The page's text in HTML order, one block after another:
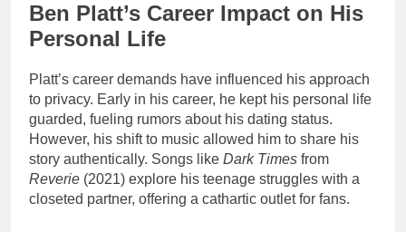
Ben Platt’s Career Impact on His
Personal Life
Platt’s career demands have influenced his approach
to privacy. Early in his career, he kept his personal life
guarded, fueling rumors about his dating status.
However, his shift to music allowed him to share his
story authentically. Songs like Dark Times from
Reverie (2021) explore his teenage struggles with a
closeted partner, offering a cathartic outlet for fans.